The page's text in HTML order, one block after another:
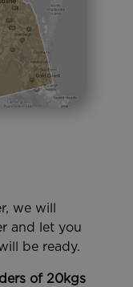
we will
and let you
be ready.
of 20kgs